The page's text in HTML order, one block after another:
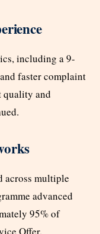
including a 9-
faster complaint
quality and
across multiple
advanced
95% of